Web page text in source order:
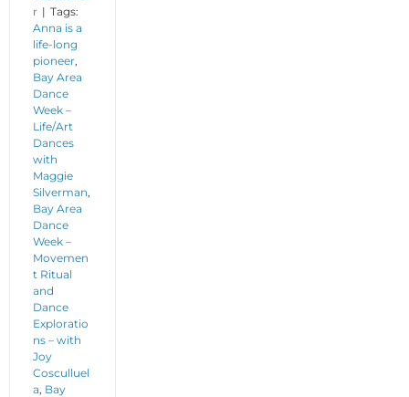
r | Tags:
Anna is a
life-long
pioneer,
Bay Area
Dance
Week –
Life/Art
Dances
with
Maggie
Silverman,
Bay Area
Dance
Week –
Movemen
t Ritual
and
Dance
Exploratio
ns – with
Joy
Cosculluel
a, Bay